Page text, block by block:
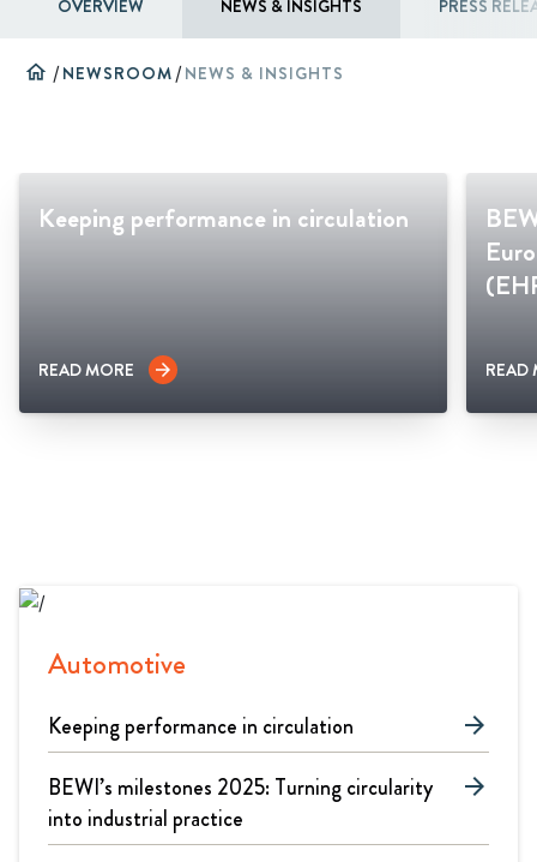
home /NEWSROOM /NEWS & INSIGHTS
OVERVIEW NEWS & INSIGHTS PRESS
Keeping performance in circulation
READ MORE arrow_forward READ
Automotive
Keeping performance in circulation arrow_forward
BEWI’s milestones 2025: Turning circularity
into industrial practice
arrow_forward